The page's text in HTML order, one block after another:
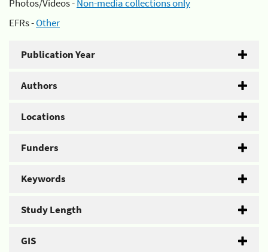
Photos/Videos -Non-media collections only
EFRs -Other
Publication Year
Authors
Locations
Funders
Keywords
Study Length
GIS